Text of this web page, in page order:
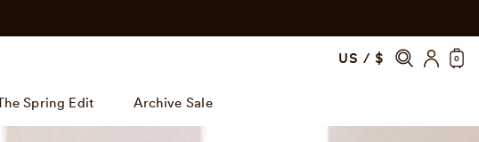
US / $ 0
Spring Edit Archive Sale